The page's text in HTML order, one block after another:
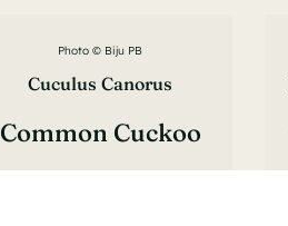
Photo © Biju PB
Cuculus Canorus
Common Cuckoo